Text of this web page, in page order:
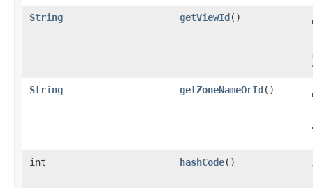
String getViewId()
String getZoneNameOrId()
int hashCode()